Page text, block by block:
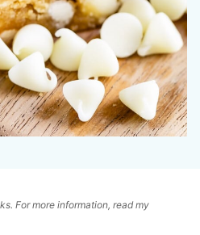
For more information, read my